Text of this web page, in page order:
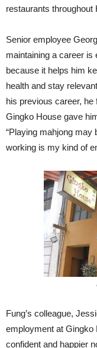
restaurants throughout
Senior employee
maintaining a career is
because it helps him
health and stay
his previous career,
Gingko House gave
“Playing mahjong may
working is my kind of
Fung’s colleague,
employment at Gingko
confident and happier